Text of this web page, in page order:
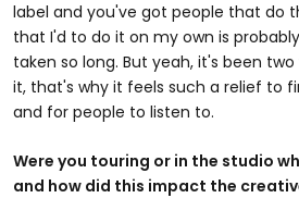
label and you've got people that do
that I'd to do it on my own is
taken so long. But yeah, it's been
it, that's why it feels such a relief to
and for people to listen to.
Were you touring or in the studio
and how did this impact the